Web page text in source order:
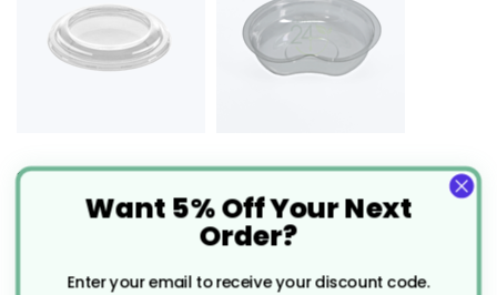
1800 x Tri-Pot Flat Lid
0.073 p/unit
Recyclable
£67.33
From0.073
Want 5% Off Your Next
Order?
Enter your email to receive your discount code.